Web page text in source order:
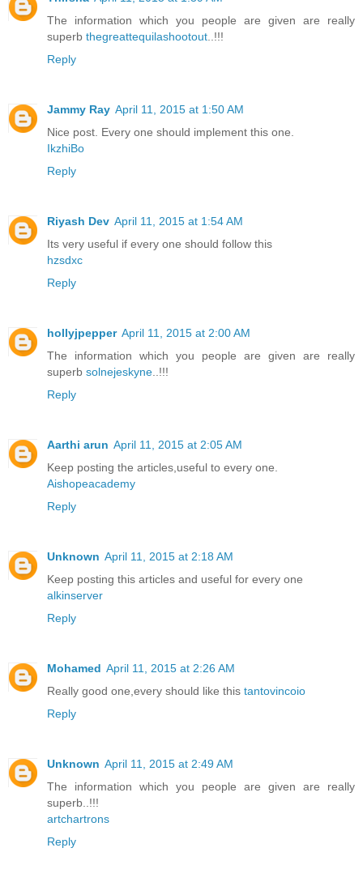
The information which you people are given are really
superb thegreattequilashootout ..!!!
Reply
Jammy Ray April 11, 2015 at 1:50 AM
Nice post. Every one should implement this one.
IkzhiBo
Reply
Riyash Dev April 11, 2015 at 1:54 AM
Its very useful if every one should follow this
hzsdxc
Reply
hollyjpepper April 11, 2015 at 2:00 AM
The information which you people are given are really
superb solnejeskyne ..!!!
Reply
Aarthi arun April 11, 2015 at 2:05 AM
Keep posting the articles,useful to every one.
Aishopeacademy
Reply
Unknown April 11, 2015 at 2:18 AM
Keep posting this articles and useful for every one
alkinserver
Reply
Mohamed April 11, 2015 at 2:26 AM
Really good one,every should like this tantovincoio
Reply
Unknown April 11, 2015 at 2:49 AM
The information which you people are given are really
superb..!!!
artchartrons
Reply